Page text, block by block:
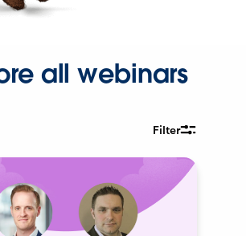
all webinars
Filter